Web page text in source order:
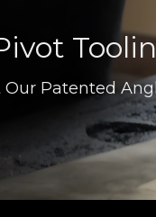
Our Patented